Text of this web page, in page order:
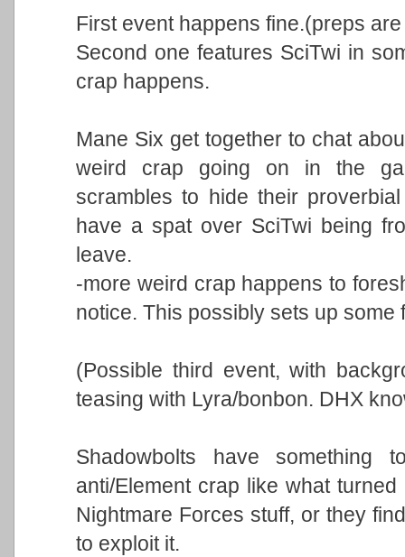
First event happens fine.(preps
Second one features SciTwi in
crap happens.
Mane Six get together to chat
weird crap going on in the
scrambles to hide their
have a spat over SciTwi being
leave.
-more weird crap happens to
notice. This possibly sets up some
(Possible third event, with
teasing with Lyra/bonbon. DHX
Shadowbolts have something
anti/Element crap like what
Nightmare Forces stuff, or they
to exploit it.